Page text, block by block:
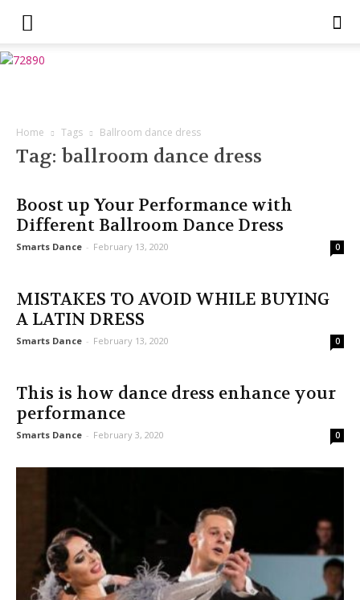
Home Tags Ballroom dance dress
Tag: ballroom dance dress
Boost up Your Performance with
Different Ballroom Dance Dress
Smarts Dance - February 13, 2020 0
MISTAKES TO AVOID WHILE BUYING
A LATIN DRESS
Smarts Dance - February 13, 2020 0
This is how dance dress enhance your
performance
Smarts Dance - February 3, 2020 0